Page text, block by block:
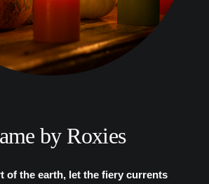
by Roxies
of the earth, let the fiery currents